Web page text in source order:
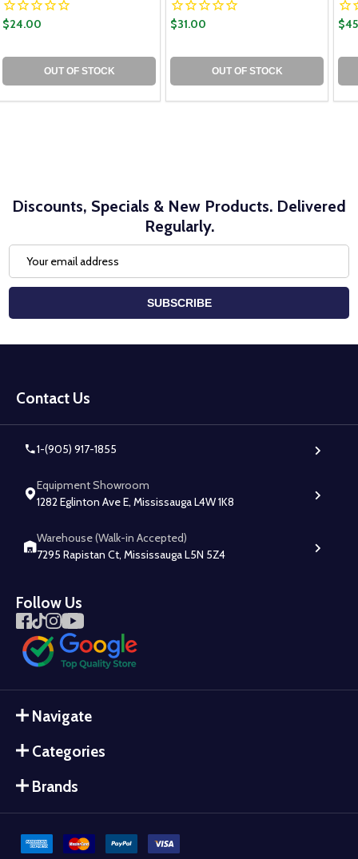
$24.00
OUT OF STOCK
$31.00
OUT OF STOCK
Discounts, Specials & New Products. Delivered
Regularly.
Address
SUBSCRIBE
Start
Contact Us
1-(905) 917-1855
Equipment Showroom
1282 Eglinton Ave E, Mississauga L4W 1K8
Warehouse (Walk-in Accepted)
7295 Rapistan Ct, Mississauga L5N 5Z4
Follow Us
Navigate
Categories
Brands